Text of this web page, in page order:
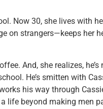
Now 30, she lives with
on strangers—keeps her
And, she realizes, he’s
He’s smitten with
his way through
life beyond making men